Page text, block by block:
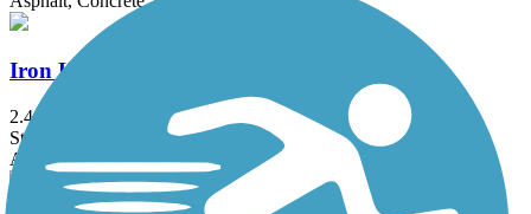
Iron Horse Heritage Trail
2.4 mi
State: IN
Asphalt